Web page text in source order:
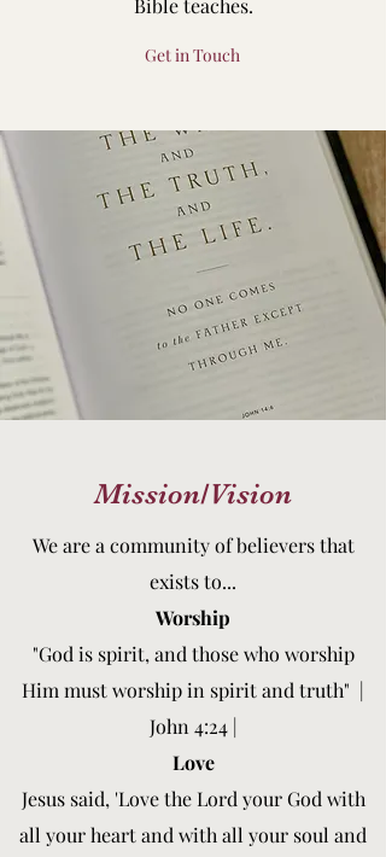
Bible teaches.
Get in Touch
Mission/Vision
We are a community of believers that
exists to...
Worship
"God is spirit, and those who worship
Him must worship in spirit and truth" |
John 4:24 |
Love
Jesus said, 'Love the Lord your God with
all your heart and with all your soul and